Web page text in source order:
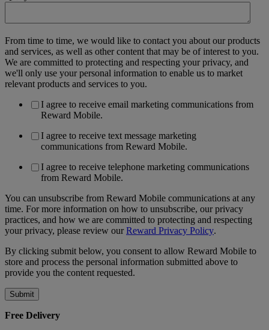
From time to time, we would like to contact you about our products
and services, as well as other content that may be of interest to you.
We are committed to protecting and respecting your privacy, and
we'll only use your personal information to enable us to market
relevant products and services to you.
I agree to receive email marketing communications from
Reward Mobile.
I agree to receive text message marketing
communications from Reward Mobile.
I agree to receive telephone marketing communications
from Reward Mobile.
You can unsubscribe from Reward Mobile communications at any
time. For more information on how to unsubscribe, our privacy
practices, and how we are committed to protecting and respecting
your privacy, please review ourReward Privacy Policy.
By clicking submit below, you consent to allow Reward Mobile to
store and process the personal information submitted above to
provide you the content requested.
Free Delivery